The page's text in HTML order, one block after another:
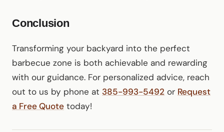
Conclusion
Transforming your backyard into the perfect
barbecue zone is both achievable and rewarding
with our guidance. For personalized advice, reach
out to us by phone at 385-993-5492 or Request
a Free Quote today!